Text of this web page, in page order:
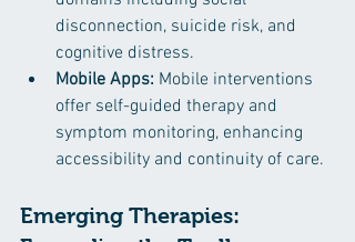
disconnection, suicide risk, and
cognitive distress. ​
Mobile Apps: Mobile interventions
offer self-guided therapy and
symptom monitoring, enhancing
accessibility and continuity of care.
Emerging Therapies: